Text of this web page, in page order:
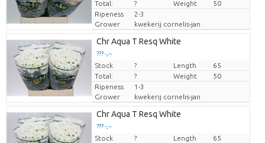
Total:
? Weight
50
Ripeness
2-3
Grower
kwekerij cornelis-jan
Chr Aqua T Resq White
??? -,--
Price per piece
Stock ? Length
65
Total:
? Weight
50
Ripeness
1-3
Grower
kwekerij cornelis-jan
Chr Aqua T Resq White
??? -,--
Price per piece
Stock ? Length
65